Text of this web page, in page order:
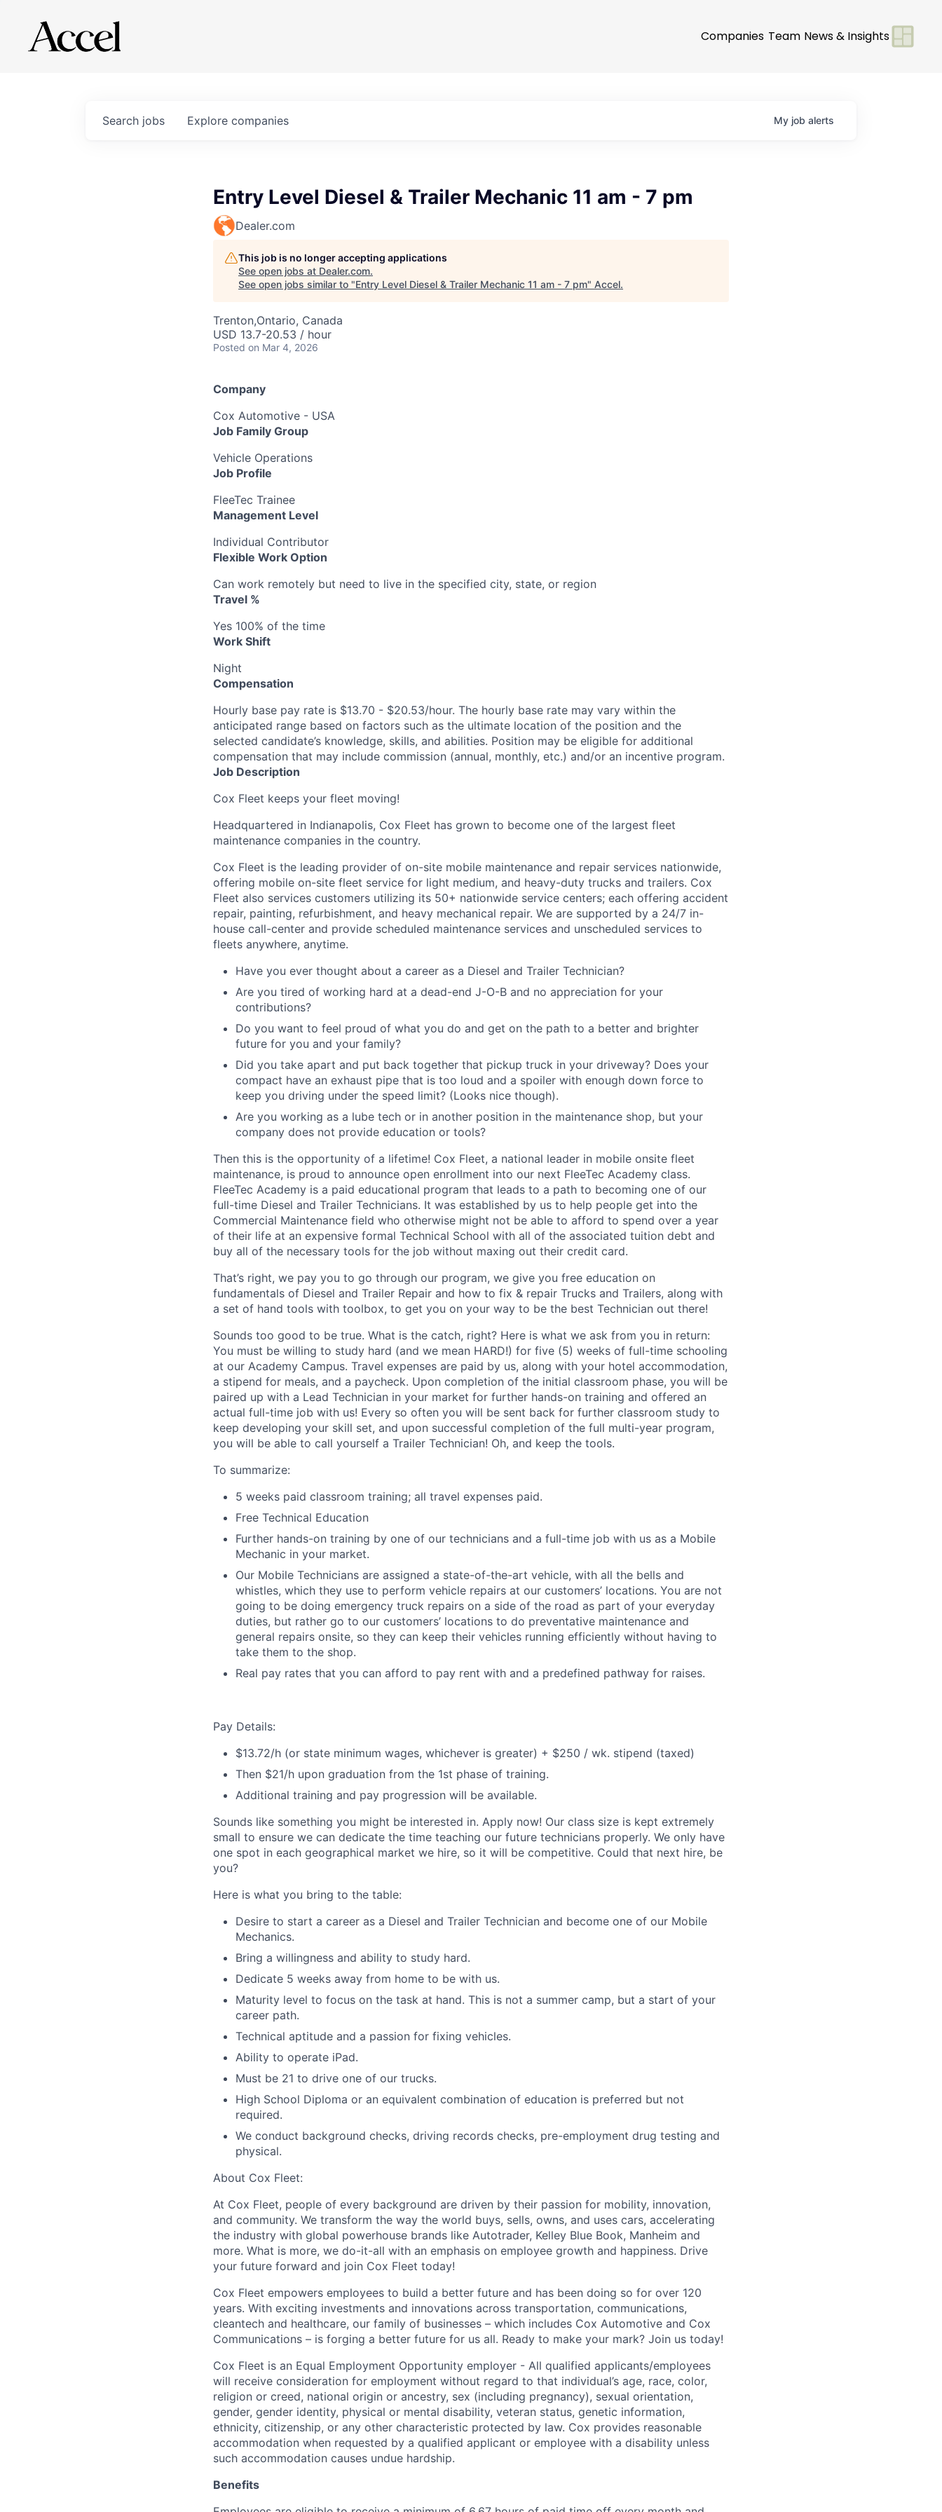
Companies Team News & Insights
Search jobs Explore companies My job alerts
Entry Level Diesel & Trailer Mechanic 11 am - 7 pm
Dealer.com
This job is no longer accepting applications
See open jobs at Dealer.com.
See open jobs similar to "Entry Level Diesel & Trailer Mechanic 11 am - 7 pm" Accel.
Trenton,Ontario, Canada
USD 13.7-20.53 / hour
Posted on Mar 4, 2026
Company
Cox Automotive - USA
Job Family Group
Vehicle Operations
Job Profile
FleeTec Trainee
Management Level
Individual Contributor
Flexible Work Option
Can work remotely but need to live in the specified city, state, or region
Travel %
Yes 100% of the time
Work Shift
Night
Compensation
Hourly base pay rate is $13.70 - $20.53/hour. The hourly base rate may vary within the
anticipated range based on factors such as the ultimate location of the position and the
selected candidate’s knowledge, skills, and abilities. Position may be eligible for additional
compensation that may include commission (annual, monthly, etc.) and/or an incentive program.
Job Description
Cox Fleet keeps your fleet moving!
Headquartered in Indianapolis, Cox Fleet has grown to become one of the largest fleet
maintenance companies in the country.
Cox Fleet is the leading provider of on-site mobile maintenance and repair services nationwide,
offering mobile on-site fleet service for light medium, and heavy-duty trucks and trailers. Cox
Fleet also services customers utilizing its 50+ nationwide service centers; each offering accident
repair, painting, refurbishment, and heavy mechanical repair. We are supported by a 24/7 in-
house call-center and provide scheduled maintenance services and unscheduled services to
fleets anywhere, anytime.
Have you ever thought about a career as a Diesel and Trailer Technician?
Are you tired of working hard at a dead-end J-O-B and no appreciation for your
contributions?
Do you want to feel proud of what you do and get on the path to a better and brighter
future for you and your family?
Did you take apart and put back together that pickup truck in your driveway? Does your
compact have an exhaust pipe that is too loud and a spoiler with enough down force to
keep you driving under the speed limit? (Looks nice though).
Are you working as a lube tech or in another position in the maintenance shop, but your
company does not provide education or tools?
Then this is the opportunity of a lifetime! Cox Fleet, a national leader in mobile onsite fleet
maintenance, is proud to announce open enrollment into our next FleeTec Academy class.
FleeTec Academy is a paid educational program that leads to a path to becoming one of our
full-time Diesel and Trailer Technicians. It was established by us to help people get into the
Commercial Maintenance field who otherwise might not be able to afford to spend over a year
of their life at an expensive formal Technical School with all of the associated tuition debt and
buy all of the necessary tools for the job without maxing out their credit card.
That’s right, we pay you to go through our program, we give you free education on
fundamentals of Diesel and Trailer Repair and how to fix & repair Trucks and Trailers, along with
a set of hand tools with toolbox, to get you on your way to be the best Technician out there!
Sounds too good to be true. What is the catch, right? Here is what we ask from you in return:
You must be willing to study hard (and we mean HARD!) for five (5) weeks of full-time schooling
at our Academy Campus. Travel expenses are paid by us, along with your hotel accommodation,
a stipend for meals, and a paycheck. Upon completion of the initial classroom phase, you will be
paired up with a Lead Technician in your market for further hands-on training and offered an
actual full-time job with us! Every so often you will be sent back for further classroom study to
keep developing your skill set, and upon successful completion of the full multi-year program,
you will be able to call yourself a Trailer Technician! Oh, and keep the tools.
To summarize:
5 weeks paid classroom training; all travel expenses paid.
Free Technical Education
Further hands-on training by one of our technicians and a full-time job with us as a Mobile
Mechanic in your market.
Our Mobile Technicians are assigned a state-of-the-art vehicle, with all the bells and
whistles, which they use to perform vehicle repairs at our customers’ locations. You are not
going to be doing emergency truck repairs on a side of the road as part of your everyday
duties, but rather go to our customers’ locations to do preventative maintenance and
general repairs onsite, so they can keep their vehicles running efficiently without having to
take them to the shop.
Real pay rates that you can afford to pay rent with and a predefined pathway for raises.
Pay Details:
$13.72/h (or state minimum wages, whichever is greater) + $250 / wk. stipend (taxed)
Then $21/h upon graduation from the 1st phase of training.
Additional training and pay progression will be available.
Sounds like something you might be interested in. Apply now! Our class size is kept extremely
small to ensure we can dedicate the time teaching our future technicians properly. We only have
one spot in each geographical market we hire, so it will be competitive. Could that next hire, be
you?
Here is what you bring to the table:
Desire to start a career as a Diesel and Trailer Technician and become one of our Mobile
Mechanics.
Bring a willingness and ability to study hard.
Dedicate 5 weeks away from home to be with us.
Maturity level to focus on the task at hand. This is not a summer camp, but a start of your
career path.
Technical aptitude and a passion for fixing vehicles.
Ability to operate iPad.
Must be 21 to drive one of our trucks.
High School Diploma or an equivalent combination of education is preferred but not
required.
We conduct background checks, driving records checks, pre-employment drug testing and
physical.
About Cox Fleet:
At Cox Fleet, people of every background are driven by their passion for mobility, innovation,
and community. We transform the way the world buys, sells, owns, and uses cars, accelerating
the industry with global powerhouse brands like Autotrader, Kelley Blue Book, Manheim and
more. What is more, we do-it-all with an emphasis on employee growth and happiness. Drive
your future forward and join Cox Fleet today!
Cox Fleet empowers employees to build a better future and has been doing so for over 120
years. With exciting investments and innovations across transportation, communications,
cleantech and healthcare, our family of businesses – which includes Cox Automotive and Cox
Communications – is forging a better future for us all. Ready to make your mark? Join us today!
Cox Fleet is an Equal Employment Opportunity employer - All qualified applicants/employees
will receive consideration for employment without regard to that individual’s age, race, color,
religion or creed, national origin or ancestry, sex (including pregnancy), sexual orientation,
gender, gender identity, physical or mental disability, veteran status, genetic information,
ethnicity, citizenship, or any other characteristic protected by law. Cox provides reasonable
accommodation when requested by a qualified applicant or employee with a disability unless
such accommodation causes undue hardship.
Benefits